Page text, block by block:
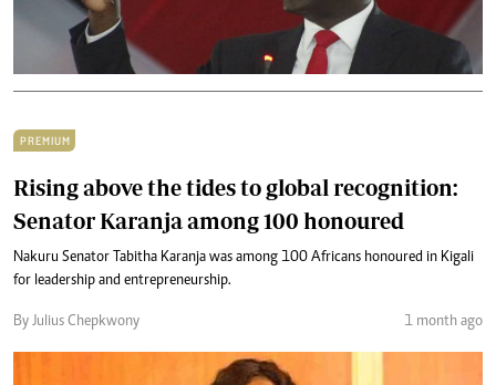
PREMIUM
Rising above the tides to global recognition:
Senator Karanja among 100 honoured
Nakuru Senator Tabitha Karanja was among 100 Africans honoured in Kigali
for leadership and entrepreneurship.
By Julius Chepkwony 1 month ago